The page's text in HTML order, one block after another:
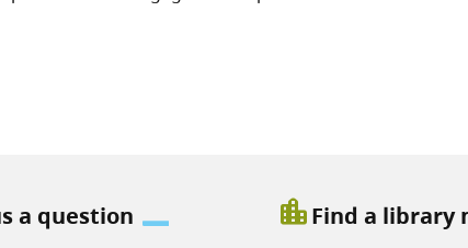
a question location_cityFind a library